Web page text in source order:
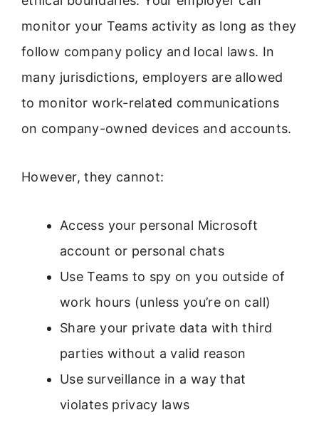
monitor your Teams activity as long as they
follow company policy and local laws. In
many jurisdictions, employers are allowed
to monitor work-related communications
on company-owned devices and accounts.
However, they cannot:
Access your personal Microsoft
account or personal chats
Use Teams to spy on you outside of
work hours (unless you’re on call)
Share your private data with third
parties without a valid reason
Use surveillance in a way that
violates privacy laws